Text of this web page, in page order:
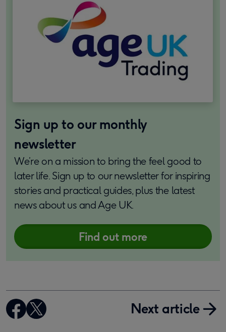
Sign up to our monthly
newsletter
We’re on a mission to bring the feel good to
later life. Sign up to our newsletter for inspiring
stories and practical guides, plus the latest
news about us and Age UK.
Find out more
Next article